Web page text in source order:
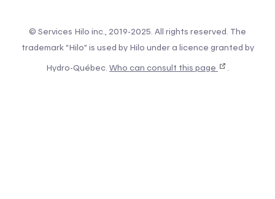
© Services Hilo inc., 2019-2025. All rights reserved. The
trademark “Hilo” is used by Hilo under a licence granted by
Hydro-Québec. Who can consult this page